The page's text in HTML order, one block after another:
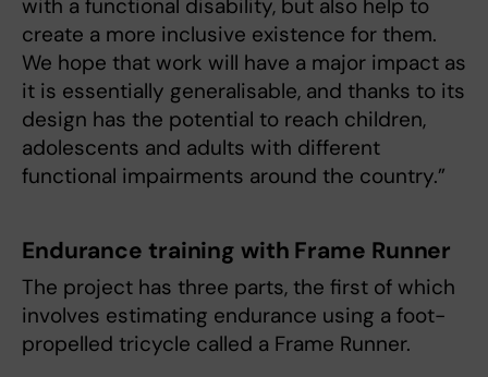
with a functional disability, but also help to
create a more inclusive existence for them.
We hope that work will have a major impact as
it is essentially generalisable, and thanks to its
design has the potential to reach children,
adolescents and adults with different
functional impairments around the country.”
Endurance training with Frame Runner
The project has three parts, the first of which
involves estimating endurance using a foot-
propelled tricycle called a Frame Runner.